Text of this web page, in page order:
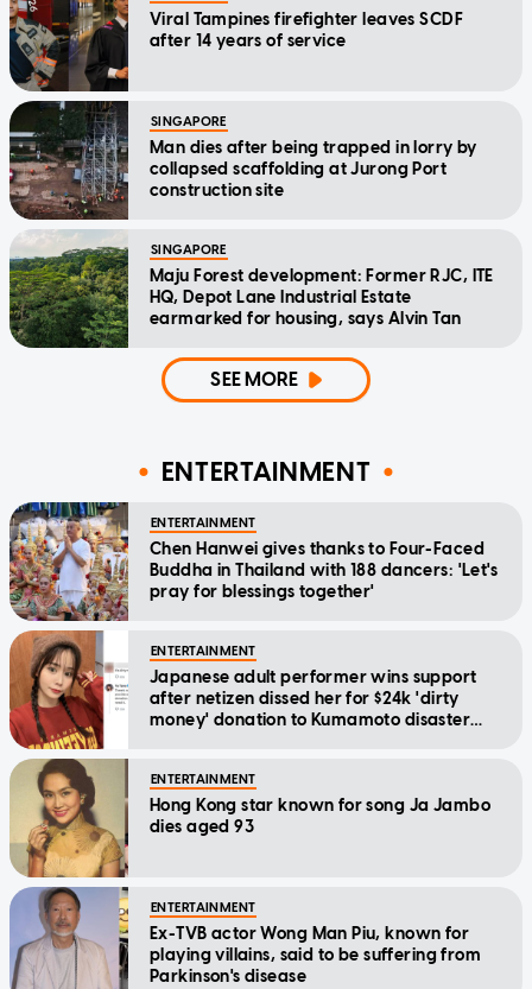
Viral Tampines firefighter leaves SCDF
after 14 years of service
SINGAPORE
Man dies after being trapped in lorry by
collapsed scaffolding at Jurong Port
construction site
SINGAPORE
Maju Forest development: Former RJC, ITE
HQ, Depot Lane Industrial Estate
earmarked for housing, says Alvin Tan
SEE MORE
ENTERTAINMENT
ENTERTAINMENT
Chen Hanwei gives thanks to Four-Faced
Buddha in Thailand with 188 dancers: 'Let's
pray for blessings together'
ENTERTAINMENT
Japanese adult performer wins support
after netizen dissed her for $24k 'dirty
money' donation to Kumamoto disaster
ENTERTAINMENT
Hong Kong star known for song Ja Jambo
dies aged 93
ENTERTAINMENT
Ex-TVB actor Wong Man Piu, known for
playing villains, said to be suffering from
Parkinson's disease